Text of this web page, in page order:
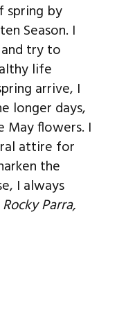
spring by
Season. I
try to
life
arrive, I
longer days,
May flowers. I
attire for
the
I always
Parra,